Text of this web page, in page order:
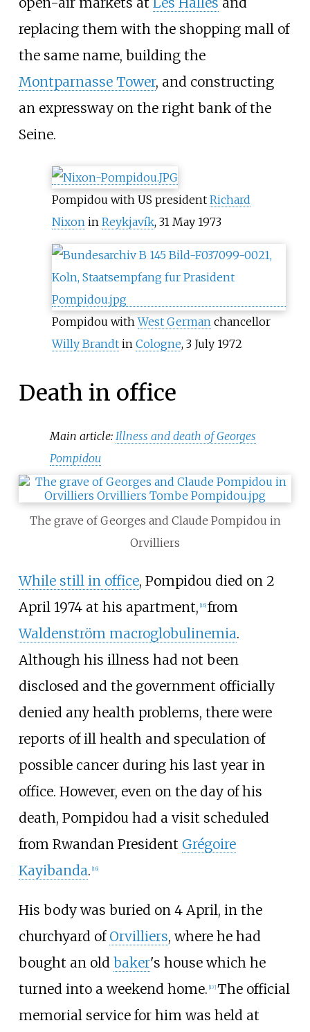
replacing them with the shopping mall of
the same name, building the
Montparnasse Tower, and constructing
an expressway on the right bank of the
Seine.
Pompidou with US president Richard
Nixonin Reykjavík, 31 May 1973
Pompidou withWest Germanchancellor
Willy Brandtin Cologne, 3 July 1972
Death in office
Main article:Illness and death of Georges
Pompidou
The grave of Georges and Claude Pompidou in
Orvilliers
While still in office, Pompidou died on 2
April 1974 at his apartment, [16] from
Waldenström macroglobulinemia.
Although his illness had not been
disclosed and the government officially
denied any health problems, there were
reports of ill health and speculation of
possible cancer during his last year in
office. However, even on the day of his
death, Pompidou had a visit scheduled
from Rwandan President Grégoire
Kayibanda. [16]
His body was buried on 4 April, in the
churchyard of Orvilliers, where he had
bought an old baker's house which he
turned into a weekend home. [17] The official
memorial service for him was held at